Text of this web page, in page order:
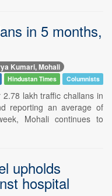
in 5 months,
Kumari, Mohali
Hindustan Times Columnists
lakh traffic challans in
reporting an average of
Mohali continues to
upholds
hospital